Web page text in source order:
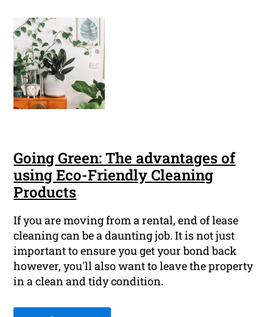
Going Green: The advantages of
using Eco-Friendly Cleaning
Products
If you are moving from a rental, end of lease
cleaning can be a daunting job. It is not just
important to ensure you get your bond back
however, you'll also want to leave the property
in a clean and tidy condition.